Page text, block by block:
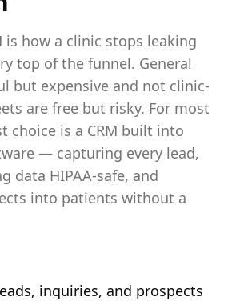
is how a clinic stops leaking
top of the funnel. General
but expensive and not clinic-
are free but risky. For most
choice is a CRM built into
— capturing every lead,
data HIPAA-safe, and
into patients without a
inquiries, and prospects